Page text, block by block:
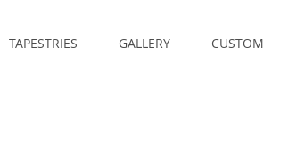
TAPESTRIES GALLERY CUSTOM